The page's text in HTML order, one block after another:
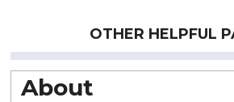
OTHER HELPFUL
About